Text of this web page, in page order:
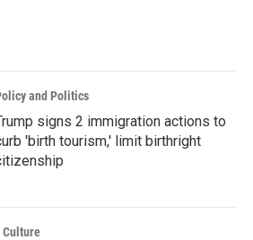
and Politics
signs 2 immigration actions to
'birth tourism,' limit birthright
Culture